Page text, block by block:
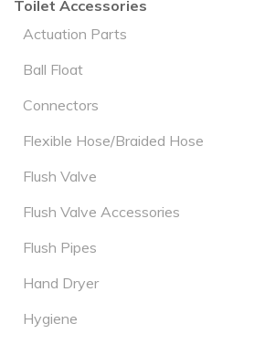
Toilet Accessories
Actuation Parts
Ball Float
Connectors
Flexible Hose/Braided Hose
Flush Valve
Flush Valve Accessories
Flush Pipes
Hand Dryer
Hygiene